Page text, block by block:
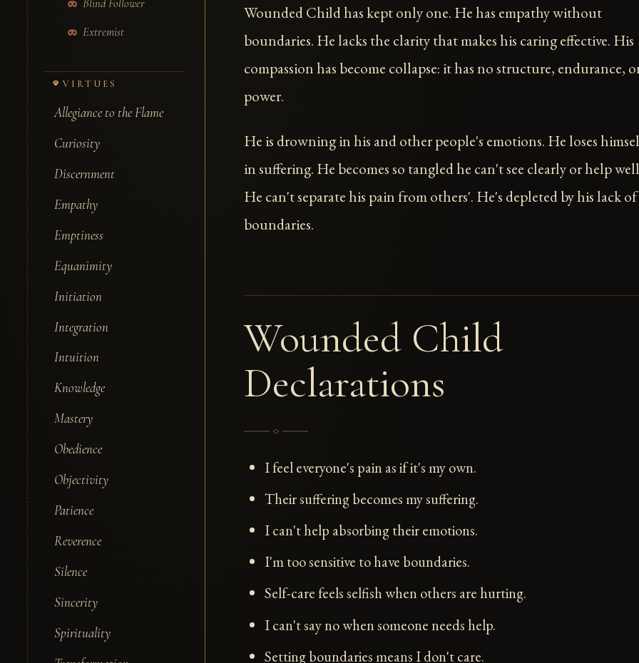
Blind Follower
Extremist
VIRTUES
Allegiance to the Flame
Curiosity
Discernment
Empathy
Emptiness
Equanimity
Initiation
Integration
Intuition
Knowledge
Mastery
Obedience
Objectivity
Patience
Reverence
Silence
Sincerity
Spirituality
Wounded Child has kept only one. He has empathy without
boundaries. He lacks the clarity that makes his caring effective. His
compassion has become collapse: it has no structure, endurance,
power.
He is drowning in his and other people's emotions. He loses
in suffering. He becomes so tangled he can't see clearly or help
He can't separate his pain from others'. He's depleted by his lack of
boundaries.
Wounded Child
Declarations
I feel everyone's pain as if it's my own.
Their suffering becomes my suffering.
I can't help absorbing their emotions.
I'm too sensitive to have boundaries.
Self-care feels selfish when others are hurting.
I can't say no when someone needs help.
Setting boundaries means I don't care.